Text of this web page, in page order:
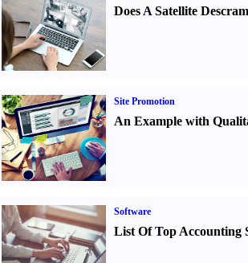
Does A Satellite
Site Promotion
An Example with
Software
List Of Top Accounting